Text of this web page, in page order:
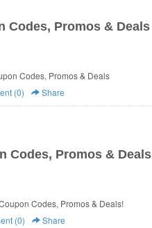
Codes, Promos & Deals
Codes, Promos & Deals
(0) Share
Codes, Promos & Deals
Codes, Promos & Deals!
(0) Share